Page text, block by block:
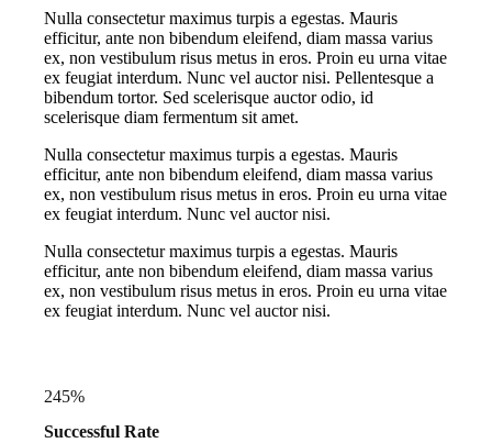
Nulla consectetur maximus turpis a egestas. Mauris
efficitur, ante non bibendum eleifend, diam massa varius
ex, non vestibulum risus metus in eros. Proin eu urna vitae
ex feugiat interdum. Nunc vel auctor nisi. Pellentesque a
bibendum tortor. Sed scelerisque auctor odio, id
scelerisque diam fermentum sit amet.
Nulla consectetur maximus turpis a egestas. Mauris
efficitur, ante non bibendum eleifend, diam massa varius
ex, non vestibulum risus metus in eros. Proin eu urna vitae
ex feugiat interdum. Nunc vel auctor nisi.
Nulla consectetur maximus turpis a egestas. Mauris
efficitur, ante non bibendum eleifend, diam massa varius
ex, non vestibulum risus metus in eros. Proin eu urna vitae
ex feugiat interdum. Nunc vel auctor nisi.
245%
Successful Rate